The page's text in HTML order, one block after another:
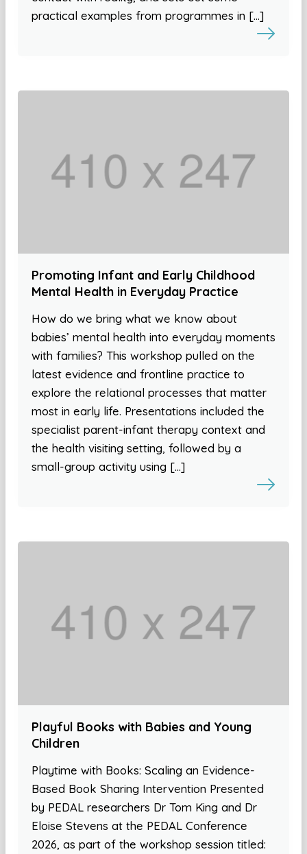
practical examples from programmes in […]
Promoting Infant and Early Childhood
Mental Health in Everyday Practice
How do we bring what we know about
babies’ mental health into everyday moments
with families? This workshop pulled on the
latest evidence and frontline practice to
explore the relational processes that matter
most in early life. Presentations included the
specialist parent-infant therapy context and
the health visiting setting, followed by a
small-group activity using […]
Playful Books with Babies and Young
Children
Playtime with Books: Scaling an Evidence-
Based Book Sharing Intervention Presented
by PEDAL researchers Dr Tom King and Dr
Eloise Stevens at the PEDAL Conference
2026, as part of the workshop session titled: